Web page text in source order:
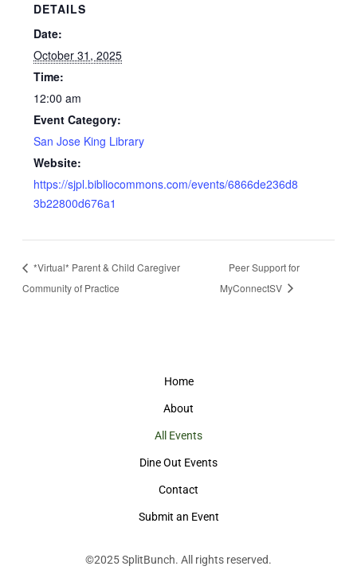
DETAILS
Date:
October 31, 2025
Time:
12:00 am
Event Category:
San Jose King Library
Website:
https://sjpl.bibliocommons.com/events/6866de236d8
3b22800d676a1
*Virtual* Parent & Child Caregiver
Community of Practice
Peer Support for
MyConnectSV
Home
About
All Events
Dine Out Events
Contact
Submit an Event
©2025SplitBunch. All rights reserved.